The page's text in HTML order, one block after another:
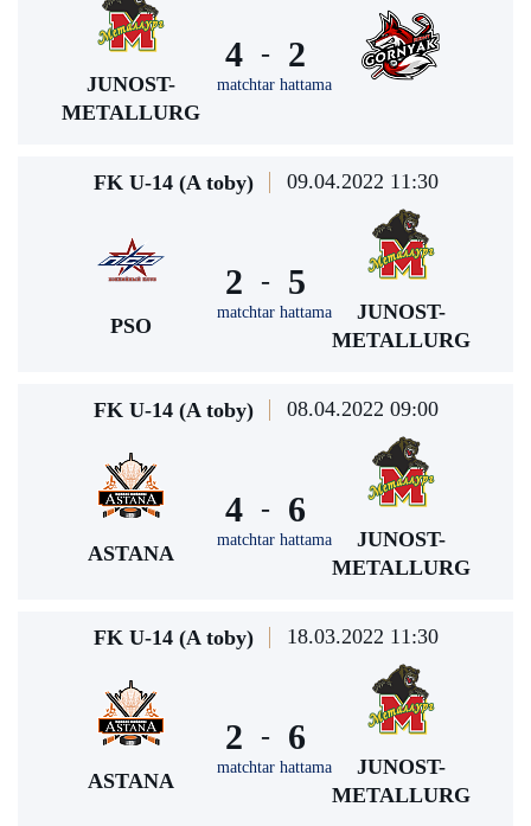
JUNOST-
METALLURG
4 -
matchtar hattama
2
FK U-14 (A toby) 09.04.2022 11:30
PSO
2 -
matchtar hattama
5
JUNOST-
METALLURG
FK U-14 (A toby) 08.04.2022 09:00
ASTANA
4 -
matchtar hattama
6
JUNOST-
METALLURG
FK U-14 (A toby) 18.03.2022 11:30
ASTANA
2 -
matchtar hattama
6
JUNOST-
METALLURG